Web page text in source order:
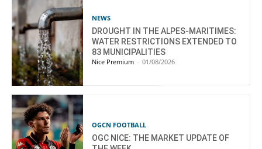
NEWS
DROUGHT IN THE ALPES-MARITIMES:
WATER RESTRICTIONS EXTENDED TO
83 MUNICIPALITIES
Nice Premium - 01/08/2026
OGCN FOOTBALL
OGC NICE: THE MARKET UPDATE OF